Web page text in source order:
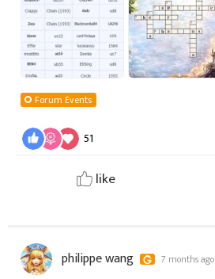
Forum Events
51
like
philippe wang 7 months ago